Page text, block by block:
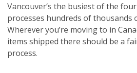
Vancouver’s the busiest of the
processes hundreds of thousands
Wherever you’re moving to in
items shipped there should be a
process.